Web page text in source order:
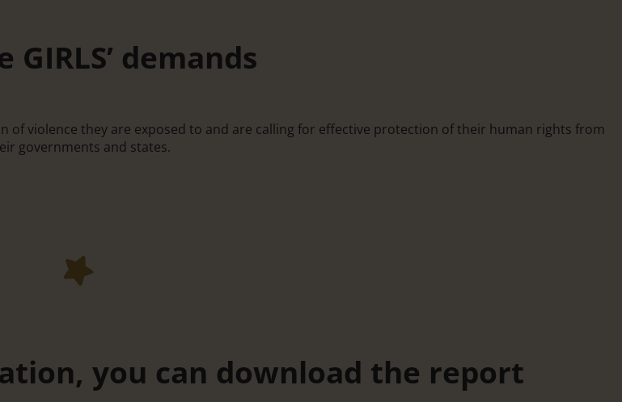
GIRLS’ demands
of violence they are exposed to and are calling for effective protection of their human rights from
governments and states.
you can download the report